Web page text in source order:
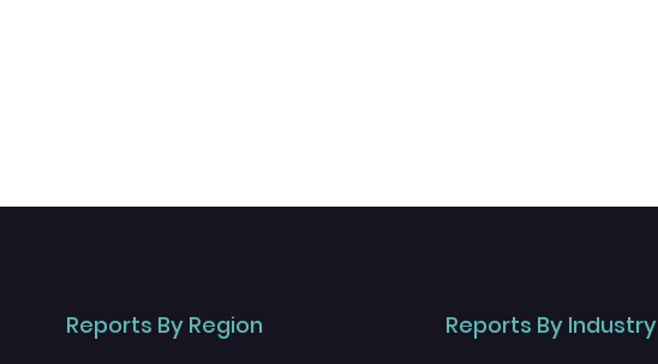
Reports By Region Reports By Industry